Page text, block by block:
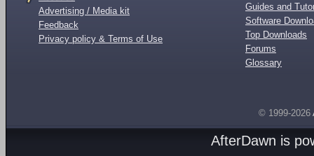
Advertising / Media kit
Feedback
Privacy policy & Terms of Use
Guides and
Software
Top Downloads
Forums
Glossary
© 1999-2026
AfterDawn is